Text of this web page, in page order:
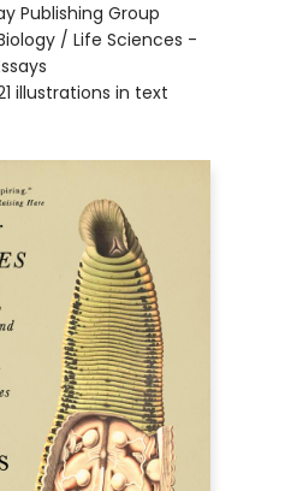
Publishing Group
/ Life Sciences -
illustrations in text